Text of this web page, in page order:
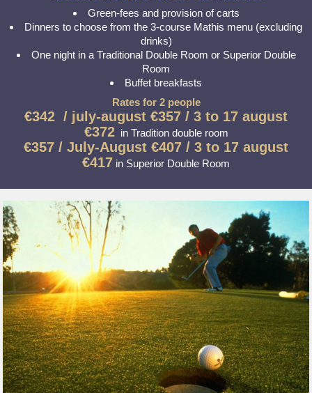
Green-fees and provision of carts
Dinners to choose from the 3-course Mathis menu (excluding
drinks)
One night in a Traditional Double Room or Superior Double
Room
Buffet breakfasts
Rates for 2 people
€342 / july-august €357 / 3 to 17 august
€372 in Tradition double room
€357 / July-August €407 / 3 to 17 august
€417 in Superior Double Room